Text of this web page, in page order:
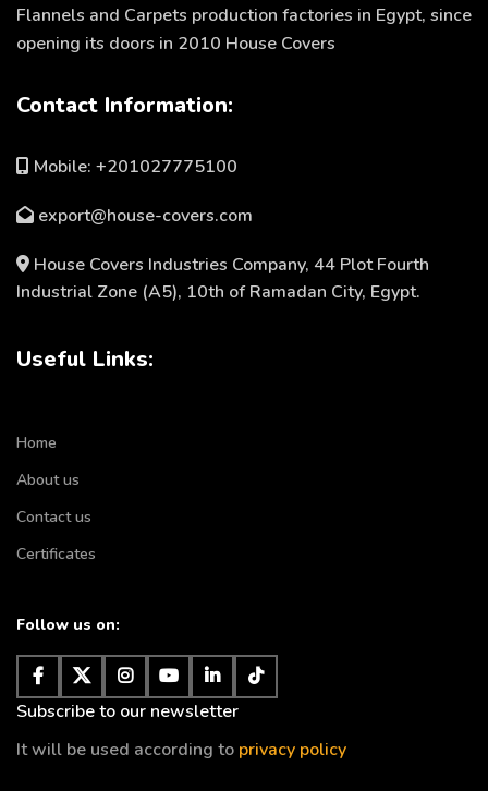
Flannels and Carpets production factories in Egypt, since
opening its doors in 2010 House Covers
Contact Information:
Mobile: +201027775100
export@house-covers.com
House Covers Industries Company, 44 Plot Fourth
Industrial Zone (A5), 10th of Ramadan City, Egypt.
Useful Links:
Home
About us
Contact us
Certificates
Follow us on:
Subscribe to our newsletter
It will be used according to privacy policy